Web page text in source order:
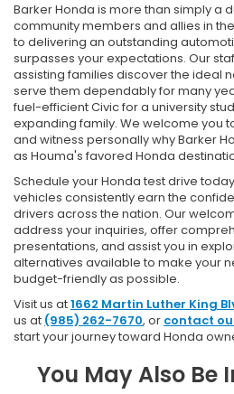
Barker Honda is more than simply a
community members and allies in
to delivering an outstanding
surpasses your expectations. Our
assisting families discover the ideal
serve them dependably for many
fuel-efficient Civic for a university
expanding family. We welcome you
and witness personally why Barker
as Houma's favored Honda
Schedule your Honda test drive
vehicles consistently earn the
drivers across the nation. Our
address your inquiries, offer
presentations, and assist you in
alternatives available to make your
budget-friendly as possible.
Visit us at1662 Martin Luther King
us at (985) 262-7670, or contact
start your journey toward Honda
You May Also Be